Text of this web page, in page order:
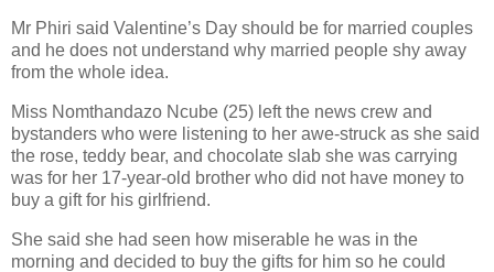
Mr Phiri said Valentine’s Day should be for married couples
and he does not understand why married people shy away
from the whole idea.
Miss Nomthandazo Ncube (25) left the news crew and
bystanders who were listening to her awe-struck as she said
the rose, teddy bear, and chocolate slab she was carrying
was for her 17-year-old brother who did not have money to
buy a gift for his girlfriend.
She said she had seen how miserable he was in the
morning and decided to buy the gifts for him so he could